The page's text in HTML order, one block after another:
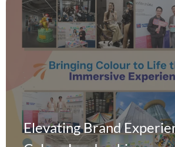
Elevating Brand